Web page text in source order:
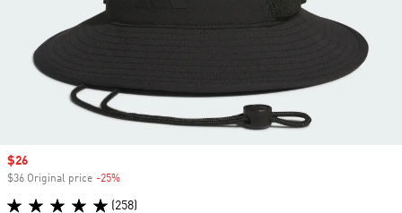
Sale price
$26
$36 Original price -25%
(258)